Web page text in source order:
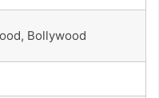
Bollywood